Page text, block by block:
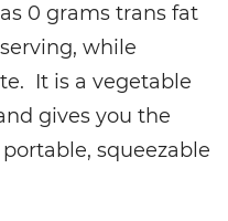
0 grams trans fat
while
It is a vegetable
gives you the
squeezable